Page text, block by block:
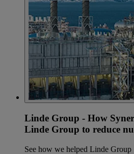
Linde Group - How
Linde Group to reduce
See how we helped Linde Group